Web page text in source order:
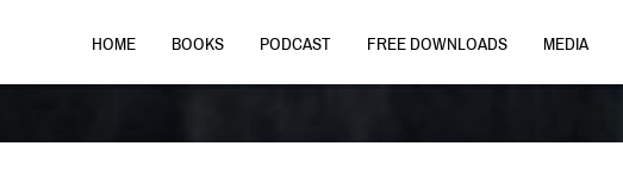
HOME BOOKS PODCAST FREE DOWNLOADS MEDIA